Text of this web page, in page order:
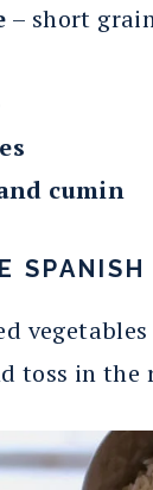
– short
cumin
SPANISH
toss in the